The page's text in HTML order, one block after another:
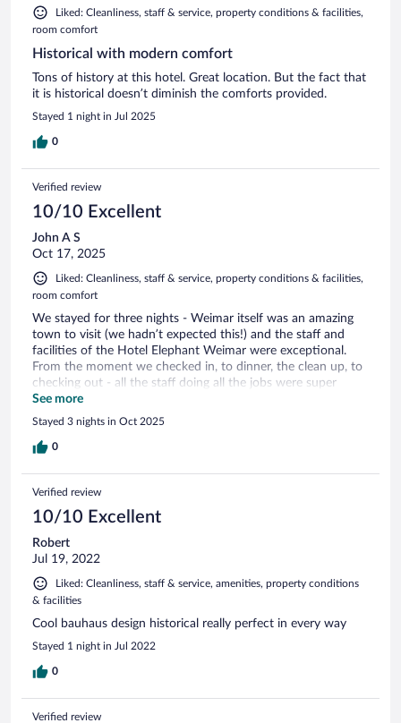
Liked: Cleanliness, staff & service, property conditions & facilities,
room comfort
Historical with modern comfort
Tons of history at this hotel. Great location. But the fact that
it is historical doesn’t diminish the comforts provided.
Stayed 1 night in Jul 2025
0
Verified review
10/10 Excellent
John A S
Oct 17, 2025
Liked: Cleanliness, staff & service, property conditions & facilities,
room comfort
We stayed for three nights - Weimar itself was an amazing
town to visit (we hadn’t expected this!) and the staff and
facilities of the Hotel Elephant Weimar were exceptional.
From the moment we checked in, to dinner, the clean up, to
checking out - all the staff doing all the jobs were super
friendly. I’d recommend this hotel in a heartbeat.
See more
Stayed 3 nights in Oct 2025
0
Verified review
10/10 Excellent
Robert
Jul 19, 2022
Liked: Cleanliness, staff & service, amenities, property conditions
& facilities
Cool bauhaus design historical really perfect in every way
Stayed 1 night in Jul 2022
0
Verified review